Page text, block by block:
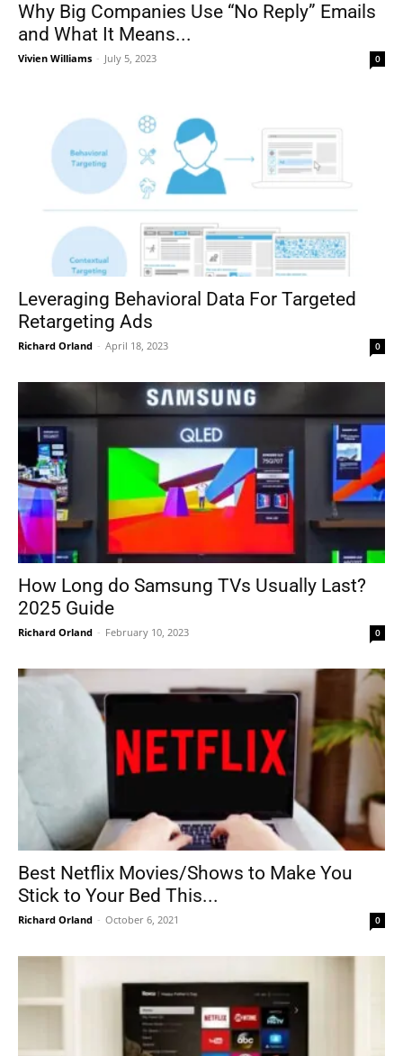
Why Big Companies Use “No Reply” Emails
and What It Means...
Vivien Williams - July 5, 2023 0
Leveraging Behavioral Data For Targeted
Retargeting Ads
Richard Orland - April 18, 2023 0
How Long do Samsung TVs Usually Last?
2025 Guide
Richard Orland - February 10, 2023 0
Best Netflix Movies/Shows to Make You
Stick to Your Bed This...
Richard Orland - October 6, 2021 0